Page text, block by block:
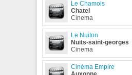
Le Chamois
Chatel
Cinema
Le Nuiton
Nuits-saint-georges
Cinema
Cinéma Empire